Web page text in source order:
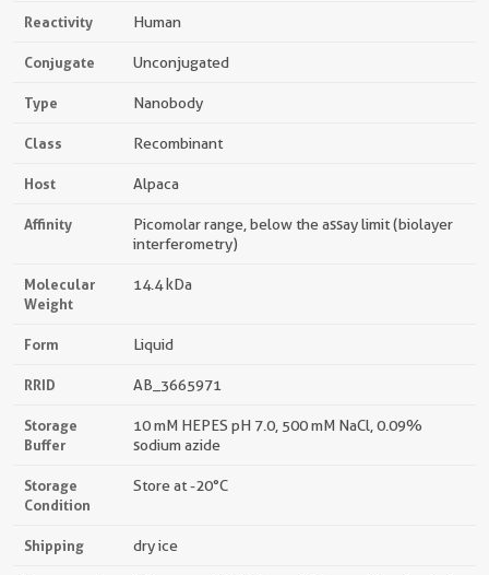
Reactivity Human
Conjugate Unconjugated
Type Nanobody
Class Recombinant
Host Alpaca
Affinity
Picomolar range, below the assay limit (biolayer
interferometry)
Molecular
Weight
14.4 kDa
Form Liquid
RRID AB_3665971
Storage
Buffer
10 mM HEPES pH 7.0, 500 mM NaCl, 0.09%
sodium azide
Storage
Condition
Store at -20°C
Shipping dry ice